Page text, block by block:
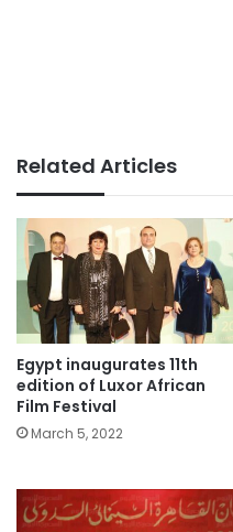
Related Articles
Egypt inaugurates 11th
edition of Luxor African
Film Festival
March 5, 2022